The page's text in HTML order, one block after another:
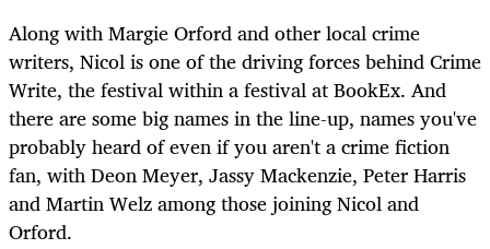
Along with Margie Orford and other local crime
writers, Nicol is one of the driving forces behind Crime
Write, the festival within a festival at BookEx. And
there are some big names in the line-up, names you've
probably heard of even if you aren't a crime fiction
fan, with Deon Meyer, Jassy Mackenzie, Peter Harris
and Martin Welz among those joining Nicol and
Orford.